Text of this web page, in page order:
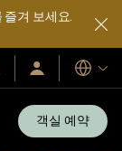
즐겨 보세요.
로
그
지
금
언
어
객실 예약